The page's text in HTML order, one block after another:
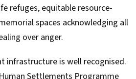
refuges, equitable resource-
spaces acknowledging all
over anger.
infrastructure is well recognised.
Settlements Programme